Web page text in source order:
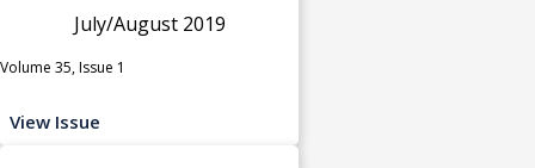
July/August 2019
Volume 35, Issue 1
View Issue